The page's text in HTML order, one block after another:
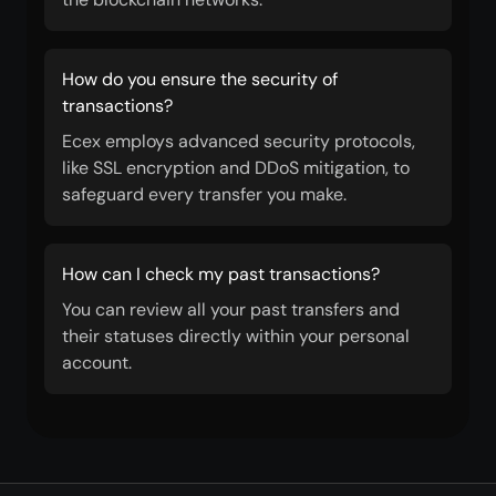
How do you ensure the security of
transactions?
Ecex employs advanced security protocols,
like SSL encryption and DDoS mitigation, to
safeguard every transfer you make.
How can I check my past transactions?
You can review all your past transfers and
their statuses directly within your personal
account.